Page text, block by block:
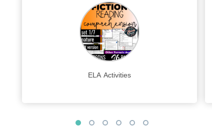
ELA Activities